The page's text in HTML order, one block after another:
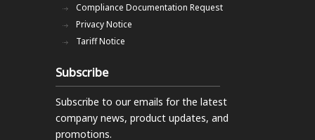
Compliance Documentation Request
Privacy Notice
Tariff Notice
Subscribe
Subscribe to our emails for the latest
company news, product updates, and
promotions.